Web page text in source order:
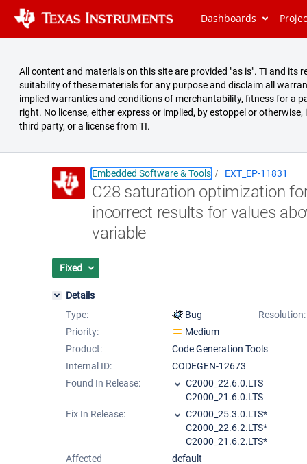
Dashboards
All content and materials on this site are provided "as is". TI and
suitability of these materials for any purpose and disclaim all
implied warranties and conditions of merchantability, fitness for a
right. No license, either express or implied, by estoppel or
third party, or a license from TI.
Embedded Software & Tools EXT_EP-11831
C28 saturation optimization
incorrect results for values
variable
Fixed
Details
Type:
Bug
Resolution:
Priority:
Medium
Product:
Code Generation Tools
Internal ID:
CODEGEN-12673
Found In Release:
C2000_22.6.0.LTS
C2000_21.6.0.LTS
Fix In Release:
C2000_25.3.0.LTS*
C2000_22.6.2.LTS*
C2000_21.6.2.LTS*
Affected
default